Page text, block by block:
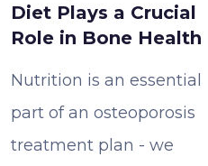
Diet Plays a Crucial
Role in Bone Health
Nutrition is an essential
part of an osteoporosis
treatment plan - we